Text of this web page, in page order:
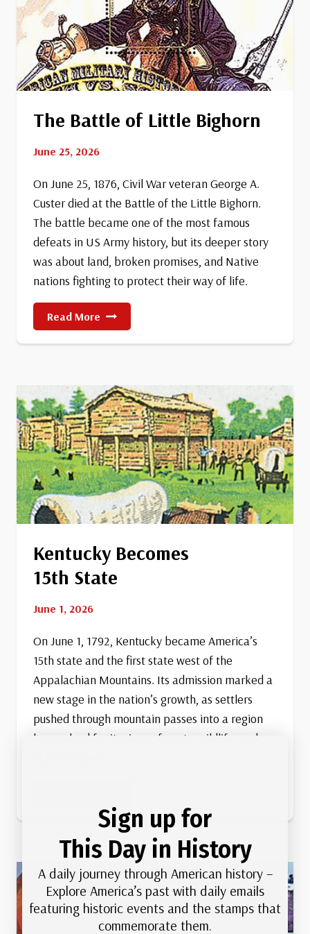
The Battle of Little Bighorn
June 25, 2026
On June 25, 1876, Civil War veteran George A.
Custer died at the Battle of the Little Bighorn.
The battle became one of the most famous
defeats in US Army history, but its deeper story
was about land, broken promises, and Native
nations fighting to protect their way of life.
Read More The
Battle
Of
Bighorn
Kentucky Becomes
15th State
June 1, 2026
On June 1, 1792, Kentucky became America’s
15th state and the first state west of the
Appalachian Mountains. Its admission marked a
new stage in the nation’s growth, as settlers
pushed through mountain passes into a region
long valued for its rivers, forests, wildlife, and
Becomes
15th State
Sign up for
This Day in History
A daily journey through American history –
Explore America’s past with daily emails
featuring historic events and the stamps that
commemorate them.